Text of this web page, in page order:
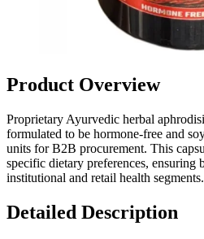
Product Overview
Proprietary Ayurvedic herbal
formulated to be hormone-free and
units for B2B procurement. This
specific dietary preferences,
institutional and retail health segments.
Detailed Description